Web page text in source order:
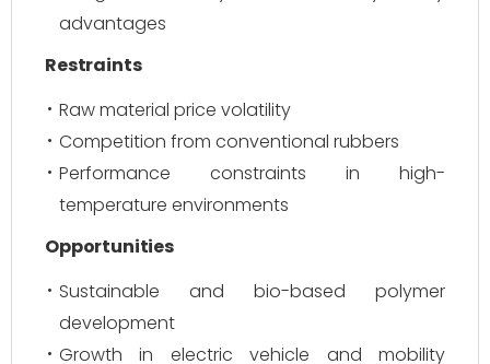
advantages
Restraints
Raw material price volatility
Competition from conventional rubbers
Performance constraints in high-
temperature environments
Opportunities
Sustainable and bio-based polymer
development
Growth in electric vehicle and mobility